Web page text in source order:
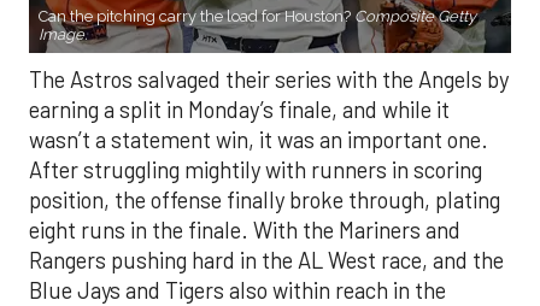
Can the pitching carry the load for Houston? Composite Getty
Image.
The Astros salvaged their series with the Angels by
earning a split in Monday’s finale, and while it
wasn’t a statement win, it was an important one.
After struggling mightily with runners in scoring
position, the offense finally broke through, plating
eight runs in the finale. With the Mariners and
Rangers pushing hard in the AL West race, and the
Blue Jays and Tigers also within reach in the